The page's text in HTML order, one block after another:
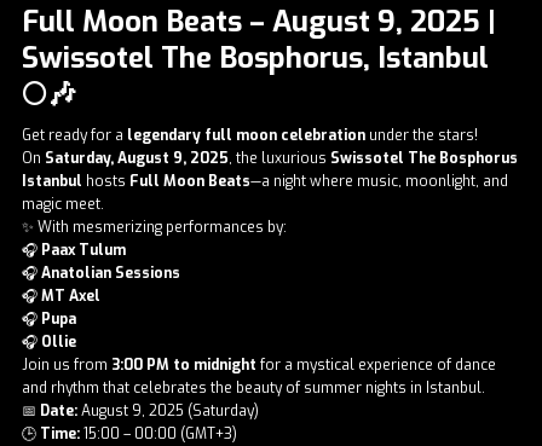
Full Moon Beats – August 9, 2025 |
Swissotel The Bosphorus, Istanbul
🌕🎶
Get ready for a legendary full moon celebration under the stars!
On Saturday, August 9, 2025, the luxurious Swissotel The Bosphorus
Istanbul hosts Full Moon Beats—a night where music, moonlight, and
magic meet.
✨ With mesmerizing performances by:
🎧 Paax Tulum
🎧Anatolian Sessions
🎧MT Axel
🎧 Pupa
🎧 Ollie
Join us from 3:00 PM to midnight for a mystical experience of dance
and rhythm that celebrates the beauty of summer nights in Istanbul.
📅 Date:August 9, 2025 (Saturday)
🕒 Time:15:00 – 00:00 (GMT+3)